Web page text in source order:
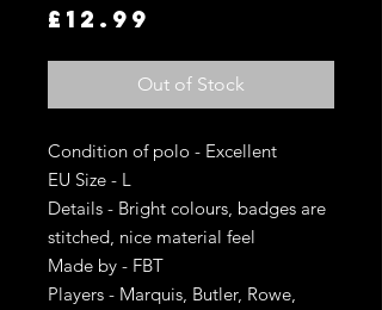
£12.99
Out of Stock
Condition of polo - Excellent
EU Size - L
Details - Bright colours, badges are
stitched, nice material feel
Made by - FBT
Players - Marquis, Butler, Rowe,